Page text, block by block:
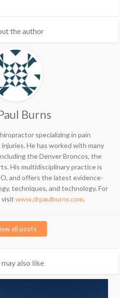
the author
Burns
specializing in pain
He has worked with many
the Denver Broncos, the
His multidisciplinary practice is
and offers the latest evidence-
techniques, and technology. For
visit www.drpaulburns.com.
all posts
may also like